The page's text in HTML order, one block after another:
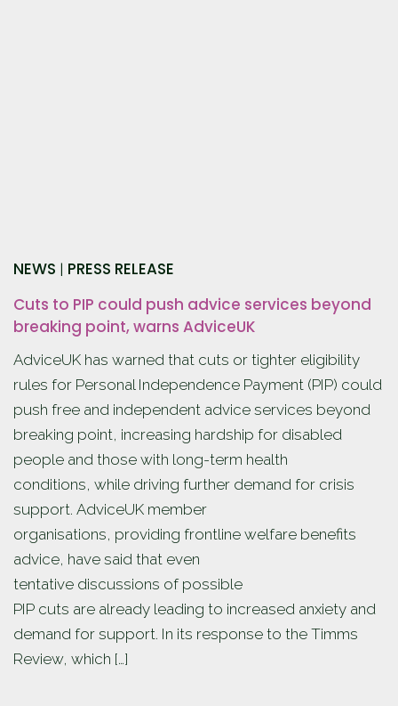
NEWS | PRESS RELEASE
Cuts to PIP could push advice services beyond
breaking point, warns AdviceUK
AdviceUK has warned that cuts or tighter eligibility
rules for Personal Independence Payment (PIP) could
push free and independent advice services beyond
breaking point, increasing hardship for disabled
people and those with long-term health
conditions, while driving further demand for crisis
support. AdviceUK member
organisations, providing frontline welfare benefits
advice, have said that even
tentative discussions of possible
PIP cuts are already leading to increased anxiety and
demand for support. In its response to the Timms
Review, which […]